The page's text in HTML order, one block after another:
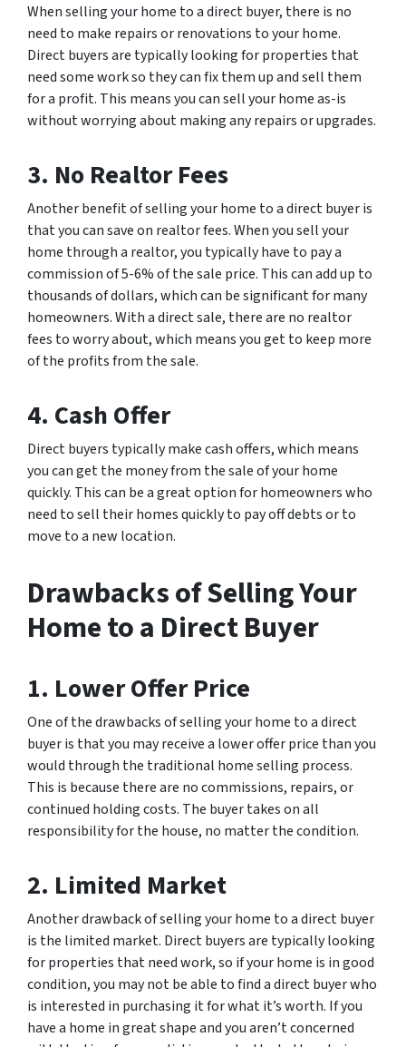
When selling your home to a direct buyer, there is no
need to make repairs or renovations to your home.
Direct buyers are typically looking for properties that
need some work so they can fix them up and sell them
for a profit. This means you can sell your home as-is
without worrying about making any repairs or upgrades.
3. No Realtor Fees
Another benefit of selling your home to a direct buyer is
that you can save on realtor fees. When you sell your
home through a realtor, you typically have to pay a
commission of 5-6% of the sale price. This can add up to
thousands of dollars, which can be significant for many
homeowners. With a direct sale, there are no realtor
fees to worry about, which means you get to keep more
of the profits from the sale.
4. Cash Offer
Direct buyers typically make cash offers, which means
you can get the money from the sale of your home
quickly. This can be a great option for homeowners who
need to sell their homes quickly to pay off debts or to
move to a new location.
Drawbacks of Selling Your
Home to a Direct Buyer
1. Lower Offer Price
One of the drawbacks of selling your home to a direct
buyer is that you may receive a lower offer price than you
would through the traditional home selling process.
This is because there are no commissions, repairs, or
continued holding costs. The buyer takes on all
responsibility for the house, no matter the condition.
2. Limited Market
Another drawback of selling your home to a direct buyer
is the limited market. Direct buyers are typically looking
for properties that need work, so if your home is in good
condition, you may not be able to find a direct buyer who
is interested in purchasing it for what it’s worth. If you
have a home in great shape and you aren’t concerned